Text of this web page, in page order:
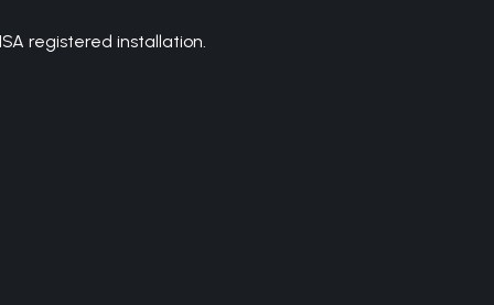
registered installation.